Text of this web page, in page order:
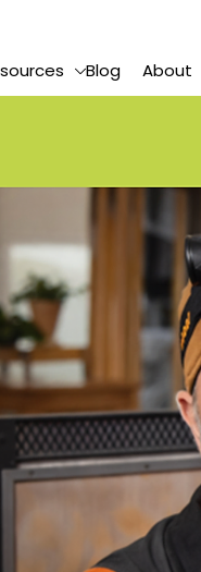
Blog About